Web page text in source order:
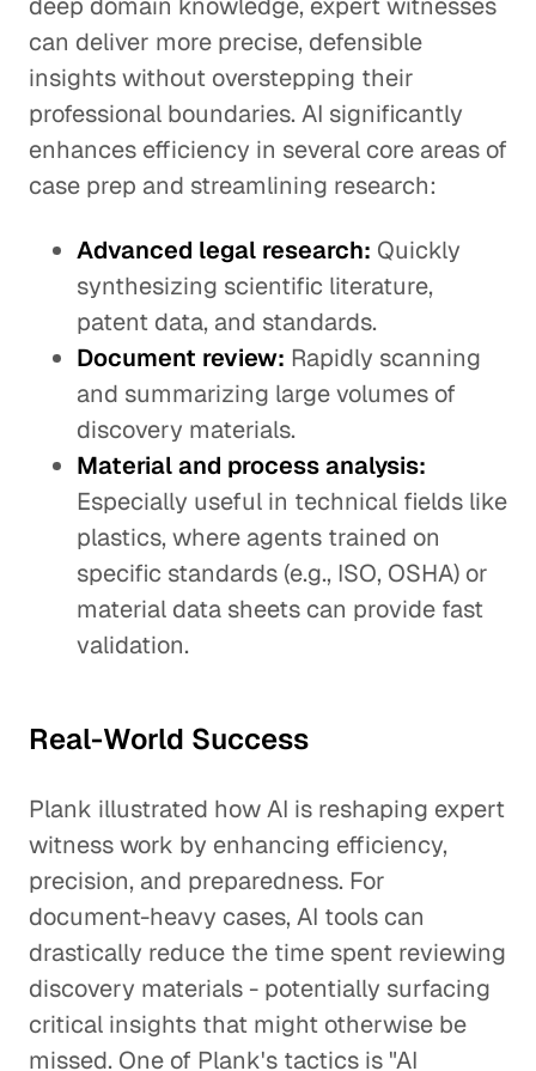
can deliver more precise, defensible
insights without overstepping their
professional boundaries. AI significantly
enhances efficiency in several core areas of
case prep and streamlining research:
Advanced legal research: Quickly
synthesizing scientific literature,
patent data, and standards.
Document review: Rapidly scanning
and summarizing large volumes of
discovery materials.
Material and process analysis:
Especially useful in technical fields like
plastics, where agents trained on
specific standards (e.g., ISO, OSHA) or
material data sheets can provide fast
validation.
Real-World Success
Plank illustrated how AI is reshaping expert
witness work by enhancing efficiency,
precision, and preparedness. For
document-heavy cases, AI tools can
drastically reduce the time spent reviewing
discovery materials - potentially surfacing
critical insights that might otherwise be
missed. One of Plank's tactics is "AI